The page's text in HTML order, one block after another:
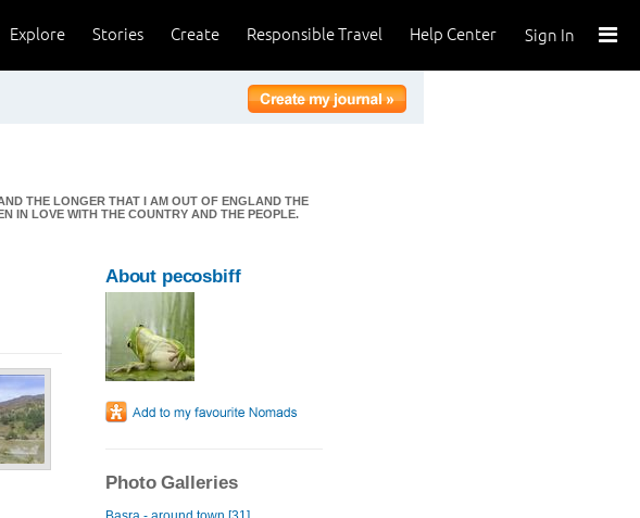
Sign In
Help Center
Responsible Travel
Create
Stories
Explore
THE LONGER THAT I AM OUT OF ENGLAND THE
IN LOVE WITH THE COUNTRY AND THE PEOPLE.
About pecosbiff
Photo Galleries